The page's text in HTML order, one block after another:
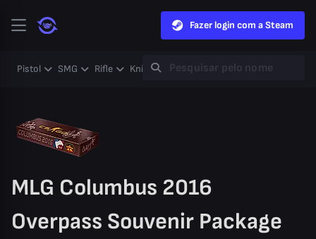
Fazer login com a Steam
Pistol SMG Rifle Knife Gloves Heavy Case
MLG Columbus 2016
Overpass Souvenir Package